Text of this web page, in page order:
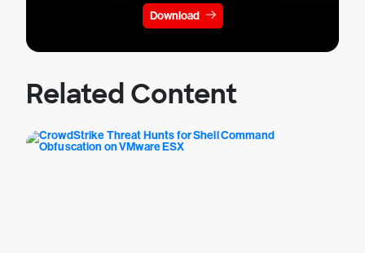
Download
Related Content